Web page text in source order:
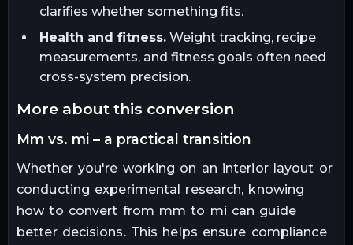
clarifies whether something fits.
Health and fitness.Weight tracking, recipe
measurements, and fitness goals often need
cross-system precision.
more about this conversion
mm vs. mi – a practical transition
Whether you're working on an interior layout or
conducting experimental research, knowing
how to convert from mm to mi can guide
better decisions. This helps ensure compliance